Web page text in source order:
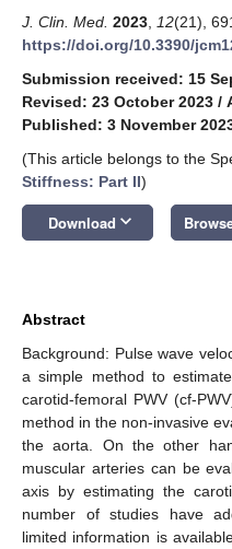
J. Clin. Med. 2023 12(21),
https://doi.org/10.3390/
Submission received: 15
Revised: 23 October 2023 /
Published: 3 November
(This article belongs to the
Stiffness: Part II)
Download keyboard_arrow_down
Abstract
Background: Pulse wave
a simple method to
carotid-femoral PWV (cf-
method in the non-invasive
the aorta. On the other
muscular arteries can be
axis by estimating the
number of studies have
limited information is